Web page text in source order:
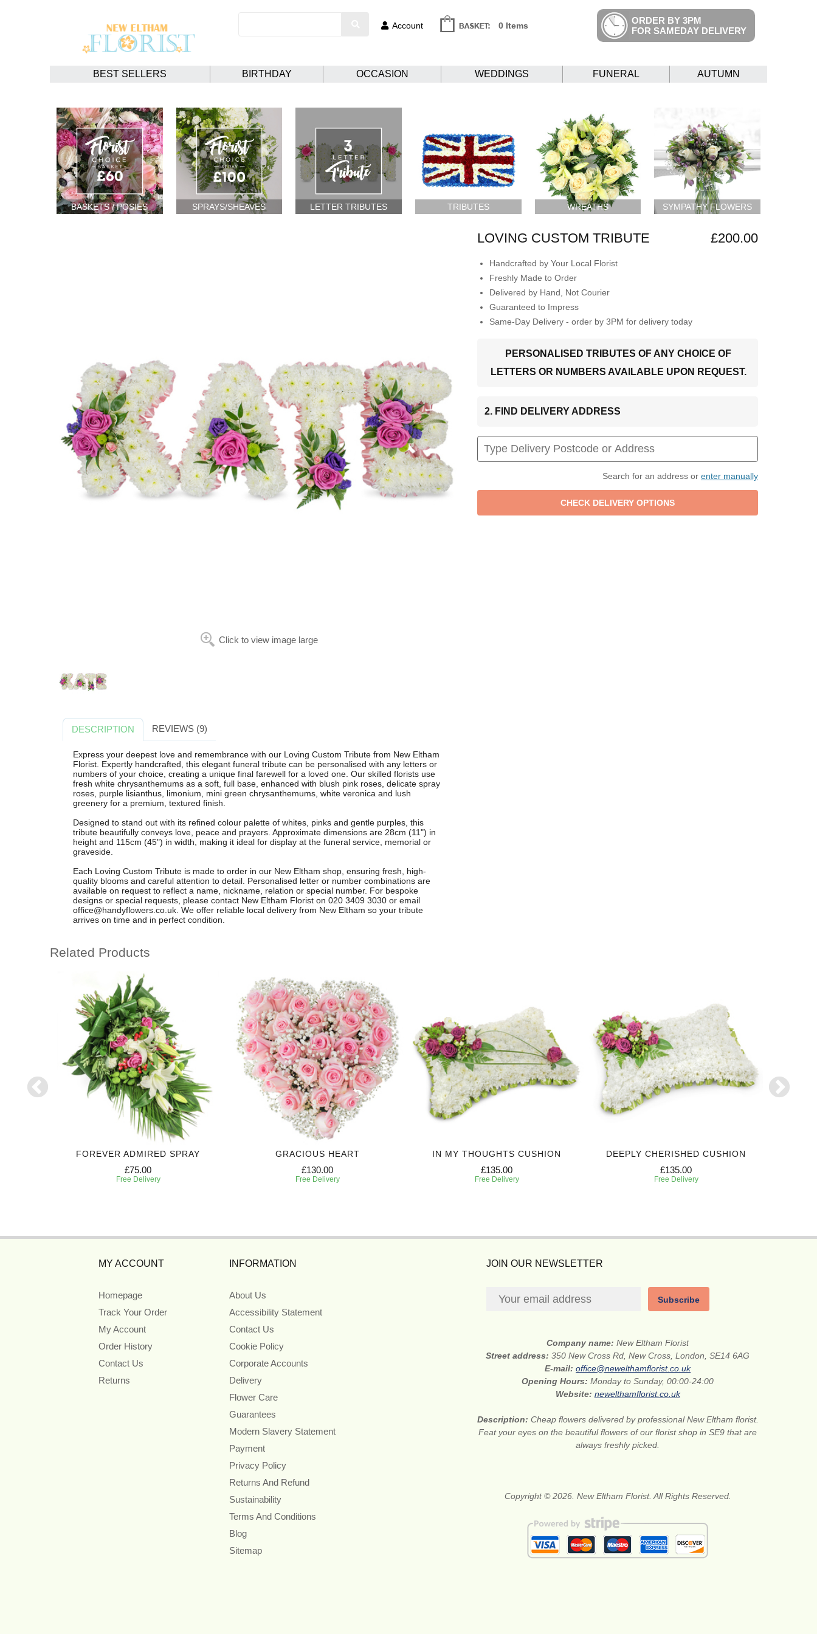
Account 0 Items
ORDER BY 3PM
FOR SAMEDAY DELIVERY
BEST SELLERS BIRTHDAY OCCASION WEDDINGS FUNERAL AUTUMN
BASKETS / POSIES SPRAYS/SHEAVES LETTER TRIBUTES TRIBUTES WREATHS SYMPATHY FLOWERS
Click to view image large
LOVING CUSTOM TRIBUTE £200.00
Handcrafted by Your Local Florist
Freshly Made to Order
Delivered by Hand, Not Courier
Guaranteed to Impress
Same-Day Delivery - order by 3PM for delivery today
PERSONALISED TRIBUTES OF ANY CHOICE OF
LETTERS OR NUMBERS AVAILABLE UPON REQUEST.
2. FIND DELIVERY ADDRESS
Search for an address or enter manually
DESCRIPTION REVIEWS (9)
Express your deepest love and remembrance with our Loving Custom Tribute from New Eltham
Florist. Expertly handcrafted, this elegant funeral tribute can be personalised with any letters or
numbers of your choice, creating a unique final farewell for a loved one. Our skilled florists use
fresh white chrysanthemums as a soft, full base, enhanced with blush pink roses, delicate spray
roses, purple lisianthus, limonium, mini green chrysanthemums, white veronica and lush
greenery for a premium, textured finish.
Designed to stand out with its refined colour palette of whites, pinks and gentle purples, this
tribute beautifully conveys love, peace and prayers. Approximate dimensions are 28cm (11") in
height and 115cm (45") in width, making it ideal for display at the funeral service, memorial or
graveside.
Each Loving Custom Tribute is made to order in our New Eltham shop, ensuring fresh, high-
quality blooms and careful attention to detail. Personalised letter or number combinations are
available on request to reflect a name, nickname, relation or special number. For bespoke
designs or special requests, please contact New Eltham Florist on 020 3409 3030 or email
office@handyflowers.co.uk. We offer reliable local delivery from New Eltham so your tribute
arrives on time and in perfect condition.
Related Products
FOREVER ADMIRED SPRAY
£75.00
Free Delivery
GRACIOUS HEART
£130.00
Free Delivery
IN MY THOUGHTS CUSHION
£135.00
Free Delivery
DEEPLY CHERISHED CUSHION
£135.00
Free Delivery
MY ACCOUNT
Homepage
Track Your Order
My Account
Order History
Contact Us
Returns
INFORMATION
About Us
Accessibility Statement
Contact Us
Cookie Policy
Corporate Accounts
Delivery
Flower Care
Guarantees
Modern Slavery Statement
Payment
Privacy Policy
Returns And Refund
Sustainability
Terms And Conditions
Blog
Sitemap
JOIN OUR NEWSLETTER
Subscribe
Company name:New Eltham Florist
Street address:350 New Cross Rd, New Cross, London, SE14 6AG
E-mail:office@newelthamflorist.co.uk
Opening Hours:Monday to Sunday, 00:00-24:00
Website: newelthamflorist.co.uk
Description: Cheap flowers delivered by professional New Eltham florist.
Feat your eyes on the beautiful flowers of our florist shop in SE9 that are
always freshly picked.
Copyright © 2026. New Eltham Florist. All Rights Reserved.